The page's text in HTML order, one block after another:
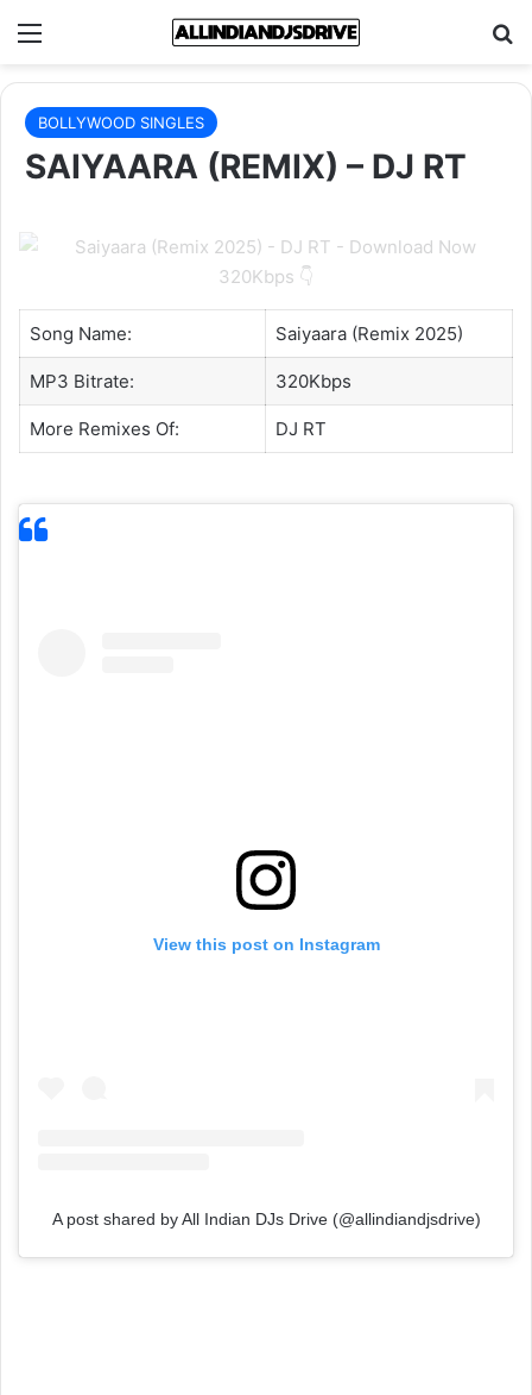
Menu
BOLLYWOOD SINGLES
SAIYAARA (REMIX) – DJ RT
Song Name: Saiyaara (Remix 2025)
MP3 Bitrate: 320Kbps
More Remixes Of: DJ RT
View this post on Instagram
A post shared by All Indian DJs Drive (@allindiandjsdrive)